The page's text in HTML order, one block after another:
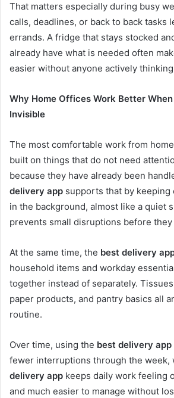
That matters especially during busy
calls, deadlines, or back to back tasks
errands. A fridge that stays stocked
already have what is needed often
easier without anyone actively
Why Home Offices Work Better
Invisible
The most comfortable work from
built on things that do not need
because they have already been
delivery app supports that by keeping
in the background, almost like a quiet
prevents small disruptions before they
At the same time, the best delivery
household items and workday
together instead of separately.
paper products, and pantry basics all
routine.
Over time, using the best delivery app
fewer interruptions through the week,
delivery app keeps daily work feeling
and much easier to manage without